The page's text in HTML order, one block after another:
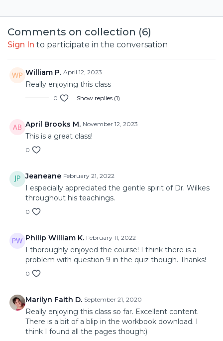
Comments on collection (6)
Sign In to participate in the conversation
William P. April 12, 2023
Really enjoying this class
0 Show replies (1)
April Brooks M. November 12, 2023
This is a great class!
0
Jeaneane February 21, 2022
I especially appreciated the gentle spirit of Dr. Wilkes
throughout his teachings.
0
Philip William K. February 11, 2022
I thoroughly enjoyed the course! I think there is a
problem with question 9 in the quiz though. Thanks!
0
Marilyn Faith D. September 21, 2020
Really enjoying this class so far. Excellent content.
There is a bit of a blip in the workbook download. I
think I found all the pages though:)